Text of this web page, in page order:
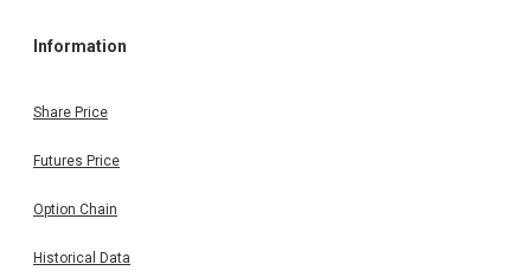
Information
Share Price
Futures Price
Option Chain
Historical Data